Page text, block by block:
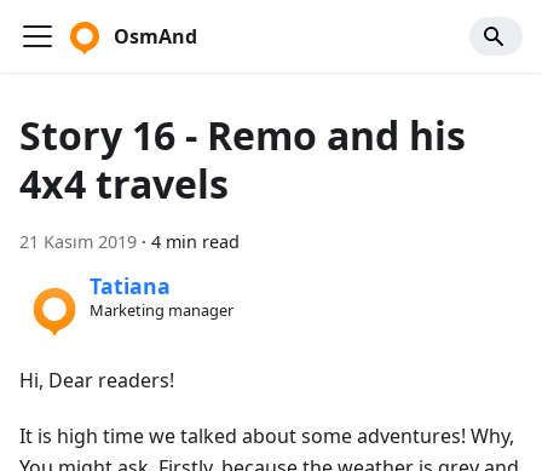
OsmAnd
Story 16 - Remo and his
4x4 travels
21 Kasım 2019 · 4 min read
Tatiana
Marketing manager
Hi, Dear readers!
It is high time we talked about some adventures! Why,